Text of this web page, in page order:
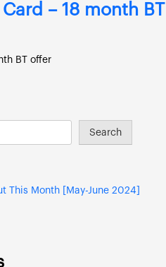
– 18 month BT
BT offer
Search
This Month [May-June 2024]